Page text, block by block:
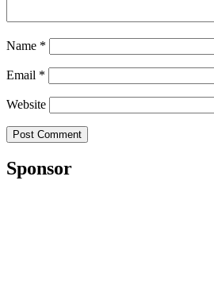
Name *
Email *
Website
Sponsor